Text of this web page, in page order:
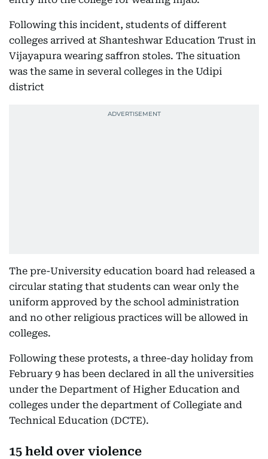
Following this incident, students of different
colleges arrived at Shanteshwar Education Trust in
Vijayapura wearing saffron stoles. The situation
was the same in several colleges in the Udipi
district
The pre-University education board had released a
circular stating that students can wear only the
uniform approved by the school administration
and no other religious practices will be allowed in
colleges.
Following these protests, a three-day holiday from
February 9 has been declared in all the universities
under the Department of Higher Education and
colleges under the department of Collegiate and
Technical Education (DCTE).
15 held over violence